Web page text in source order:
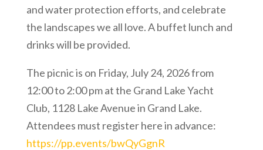
and water protection efforts, and celebrate
the landscapes we all love. A buffet lunch and
drinks will be provided.
The picnic is on Friday, July 24, 2026 from
12:00 to 2:00 pm at the Grand Lake Yacht
Club, 1128 Lake Avenue in Grand Lake.
Attendees must register here in advance:
https://pp.events/bwQyGgnR